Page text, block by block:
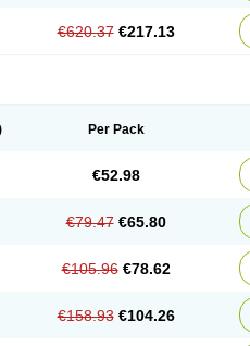
€620.37 €217.13
Per Pack
€52.98
€79.47 €65.80
€105.96 €78.62
€158.93 €104.26